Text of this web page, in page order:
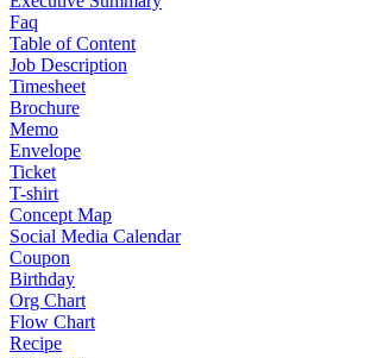
Faq
Table of Content
Job Description
Timesheet
Brochure
Memo
Envelope
Ticket
T-shirt
Concept Map
Social Media Calendar
Coupon
Birthday
Org Chart
Flow Chart
Recipe